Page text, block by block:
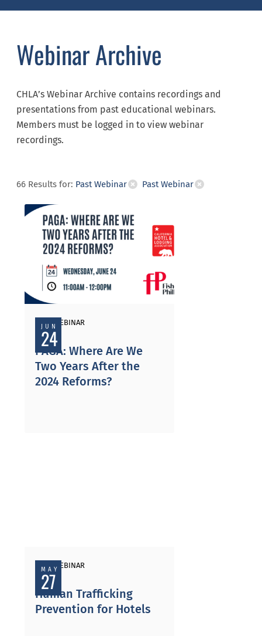
Webinar Archive
CHLA’s Webinar Archive contains recordings and
presentations from past educational webinars.
Members must be logged in to view webinar
recordings.
66 Results for: Past Webinar Past Webinar
JUN
24
PAST WEBINAR
PAGA: Where Are We
Two Years After the
2024 Reforms?
MAY
27
PAST WEBINAR
Human Trafficking
Prevention for Hotels